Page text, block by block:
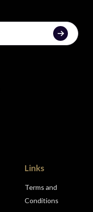
Links
Terms and
Conditions